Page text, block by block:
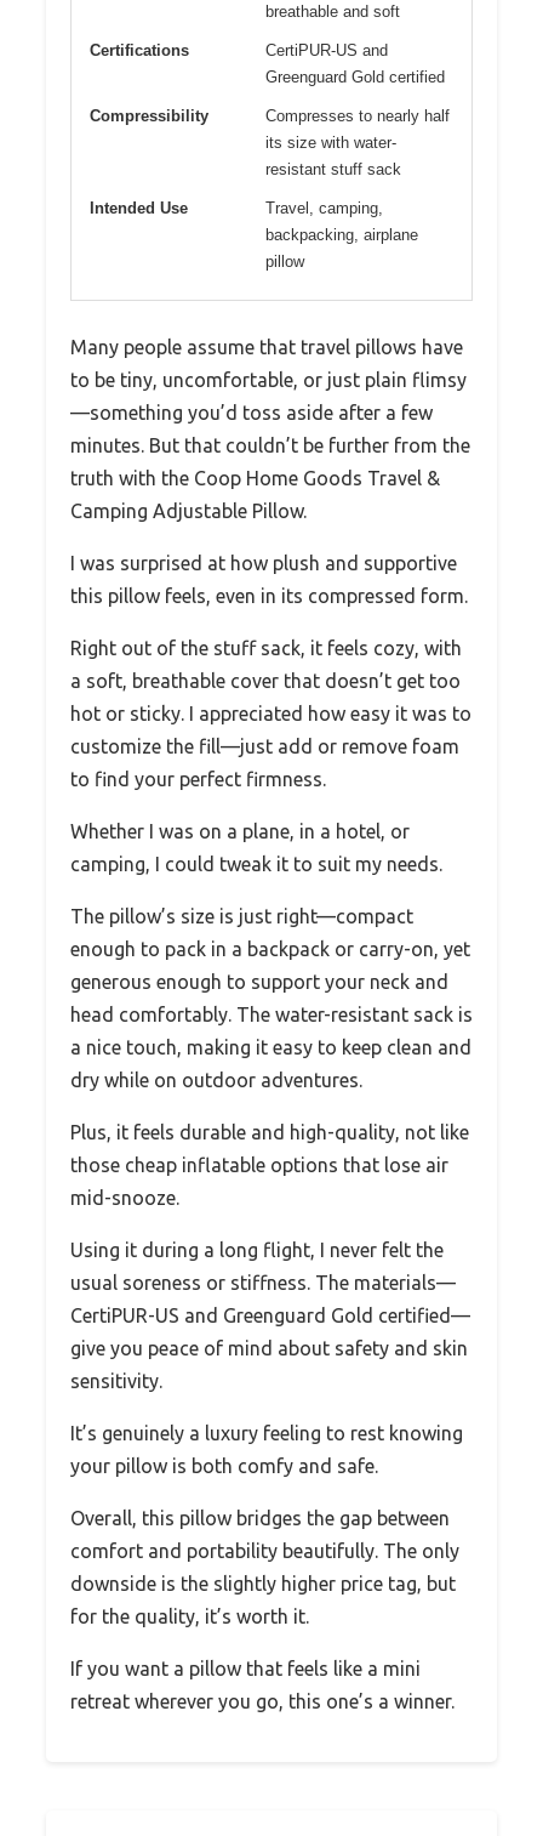
breathable and soft
Certifications
CertiPUR-US and
Greenguard Gold certified
Compressibility
Compresses to nearly half
its size with water-
resistant stuff sack
Intended Use
Travel, camping,
backpacking, airplane
pillow
Many people assume that travel pillows have
to be tiny, uncomfortable, or just plain flimsy
—something you’d toss aside after a few
minutes. But that couldn’t be further from the
truth with the Coop Home Goods Travel &
Camping Adjustable Pillow.
I was surprised at how plush and supportive
this pillow feels, even in its compressed form.
Right out of the stuff sack, it feels cozy, with
a soft, breathable cover that doesn’t get too
hot or sticky. I appreciated how easy it was to
customize the fill—just add or remove foam
to find your perfect firmness.
Whether I was on a plane, in a hotel, or
camping, I could tweak it to suit my needs.
The pillow’s size is just right—compact
enough to pack in a backpack or carry-on, yet
generous enough to support your neck and
head comfortably. The water-resistant sack is
a nice touch, making it easy to keep clean and
dry while on outdoor adventures.
Plus, it feels durable and high-quality, not like
those cheap inflatable options that lose air
mid-snooze.
Using it during a long flight, I never felt the
usual soreness or stiffness. The materials—
CertiPUR-US and Greenguard Gold certified—
give you peace of mind about safety and skin
sensitivity.
It’s genuinely a luxury feeling to rest knowing
your pillow is both comfy and safe.
Overall, this pillow bridges the gap between
comfort and portability beautifully. The only
downside is the slightly higher price tag, but
for the quality, it’s worth it.
If you want a pillow that feels like a mini
retreat wherever you go, this one’s a winner.